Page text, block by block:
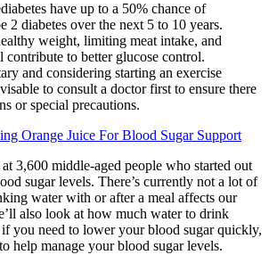
have up to a 50% chance of
2 diabetes over the next 5 to 10 years.
weight, limiting meat intake, and
contribute to better glucose control.
and considering starting an exercise
to consult a doctor first to ensure there
or special precautions.
Orange Juice For Blood Sugar Support
3,600 middle-aged people who started out
sugar levels. There’s currently not a lot of
water with or after a meal affects our
also look at how much water to drink
you need to lower your blood sugar quickly,
help manage your blood sugar levels.